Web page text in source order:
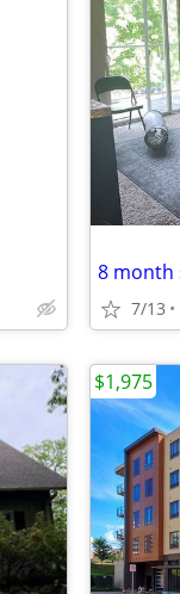
8 month
7/13
$1,975